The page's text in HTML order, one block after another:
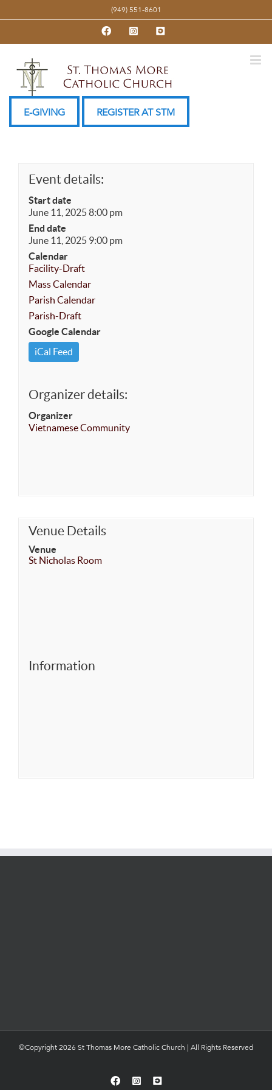
to
(949) 551-8601
FacebookInstagramYouTube
E-GIVING REGISTER AT STM
Event details:
Start date
June 11, 2025 8:00 pm
End date
June 11, 2025 9:00 pm
Calendar
Facility-Draft
Mass Calendar
Parish Calendar
Parish-Draft
Google Calendar
iCal Feed
Organizer details:
Organizer
Vietnamese Community
Venue Details
Venue
St Nicholas Room
Information
©Copyright 2026 St Thomas More Catholic Church | All Rights Reserved
FacebookInstagramYouTube